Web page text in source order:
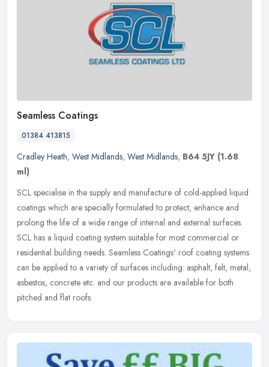
Seamless Coatings
01384 413815
Cradley Heath, West Midlands, West Midlands, B64 5JY (1.68
ml)
SCL specialise in the supply and manufacture of cold-applied liquid
coatings which are specially formulated to protect, enhance and
prolong the life of a wide range of internal and external surfaces.
SCL has a liquid coating system suitable for most commercial or
residential building needs. Seamless Coatings' roof coating systems
can be applied to a variety of surfaces including: asphalt, felt, metal,
asbestos, concrete etc. and our products are available for both
pitched and flat roofs.